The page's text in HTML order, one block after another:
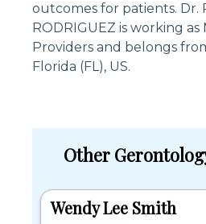
outcomes for patients. Dr.
RODRIGUEZ is working as
Providers and belongs
Florida (FL), US.
Other
Wendy Lee Smith